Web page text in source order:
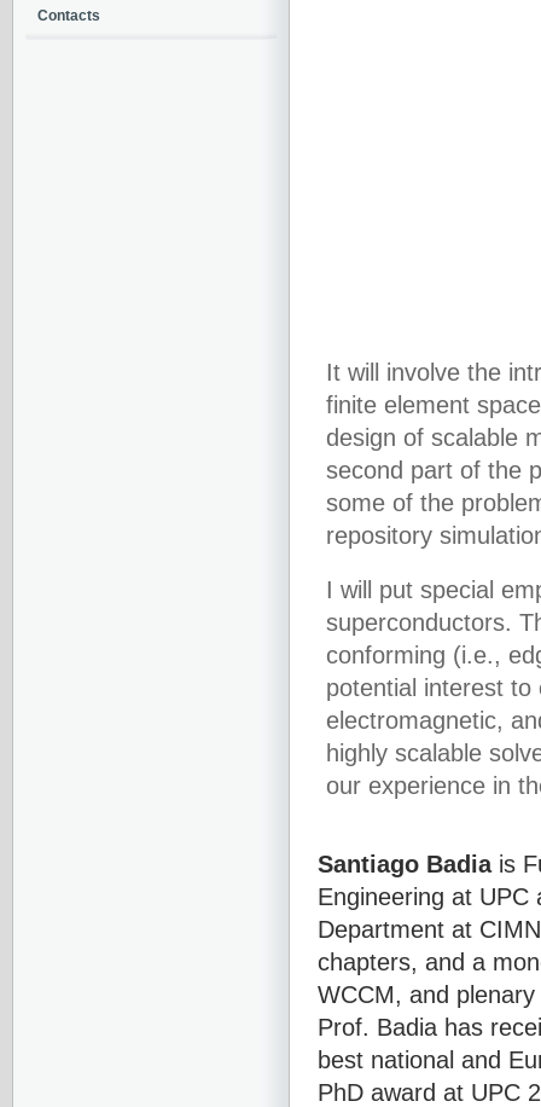
It will involve the
finite element
design of scalable
second part of the
some of the
repository
I will put special
superconductors.
conforming (i.e.,
potential interest
electromagnetic,
highly scalable
our experience in
Santiago Badiais
Engineering at UPC
Department at
chapters, and a
WCCM, and
Prof. Badia has
best national and
PhD award at UPC
Contacts